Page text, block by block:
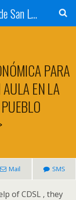
Cooperativa en Dessarollo de San Luis
PARA
EN LA
Mail SMS
of CDSL , they